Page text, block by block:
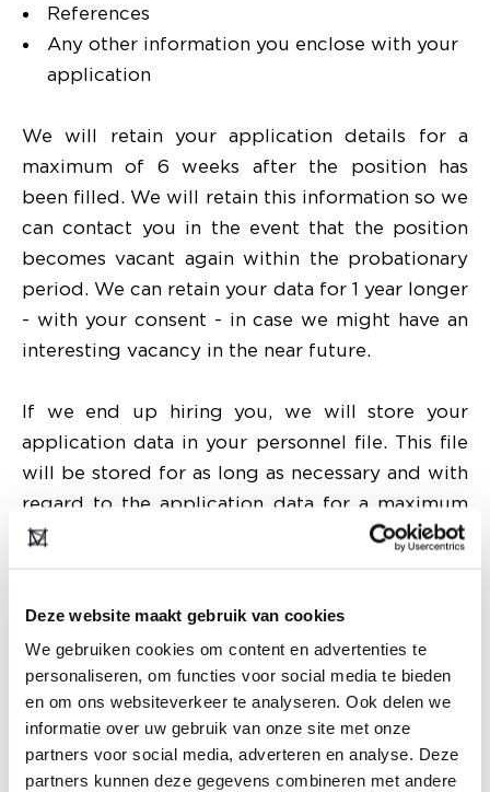
Deze website maakt gebruik van cookies
We gebruiken cookies om content en advertenties te
personaliseren, om functies voor social media te bieden
en om ons websiteverkeer te analyseren. Ook delen we
informatie over uw gebruik van onze site met onze
partners voor social media, adverteren en analyse. Deze
partners kunnen deze gegevens combineren met andere
References
Any other information you enclose with your
application
We will retain your application details for a
maximum of 6 weeks after the position has
been filled. We will retain this information so we
can contact you in the event that the position
becomes vacant again within the probationary
period. We can retain your data for 1 year longer
- with your consent - in case we might have an
interesting vacancy in the near future.
If we end up hiring you, we will store your
application data in your personnel file. This file
will be stored for as long as necessary and with
regard to the application data for a maximum
of 2 years after taking up employment.
Modefabriek only shares your data with third
parties when this is allowed by current
legislation. It may happen that we provide your
personal information to third parties, because:
we have engaged them to process certain
data;